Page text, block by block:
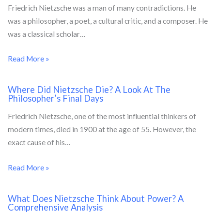
Friedrich Nietzsche was a man of many contradictions. He
was a philosopher, a poet, a cultural critic, and a composer. He
was a classical scholar…
Read More »
Where Did Nietzsche Die? A Look At The
Philosopher’s Final Days
Friedrich Nietzsche, one of the most influential thinkers of
modern times, died in 1900 at the age of 55. However, the
exact cause of his…
Read More »
What Does Nietzsche Think About Power? A
Comprehensive Analysis